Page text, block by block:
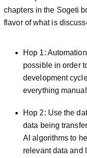
chapters in the Sogeti
flavor of what is
Hop 1:
possible in order
development
everything
Hop 2: Use the
data being
AI algorithms to
relevant data and